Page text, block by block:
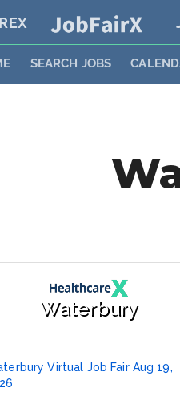
SEARCH JOBS
Waterbury
Virtual Job Fair Aug 19,